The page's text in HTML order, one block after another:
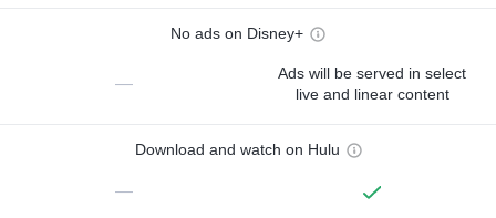
No ads on Disney+
—
Ads will be served in select
live and linear content
Download and watch on Hulu
—